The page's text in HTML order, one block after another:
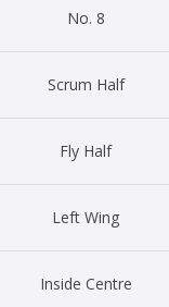
No. 8
Scrum Half
Fly Half
Left Wing
Inside Centre